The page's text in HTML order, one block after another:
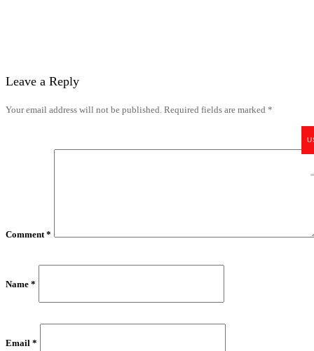
Leave a Reply
Your email address will not be published. Required fields are marked *
Comment*
Name *
Email *